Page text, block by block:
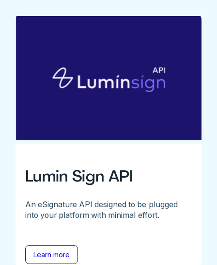
Lumin Sign API
An eSignature API designed to be plugged
into your platform with minimal effort.
Learn more